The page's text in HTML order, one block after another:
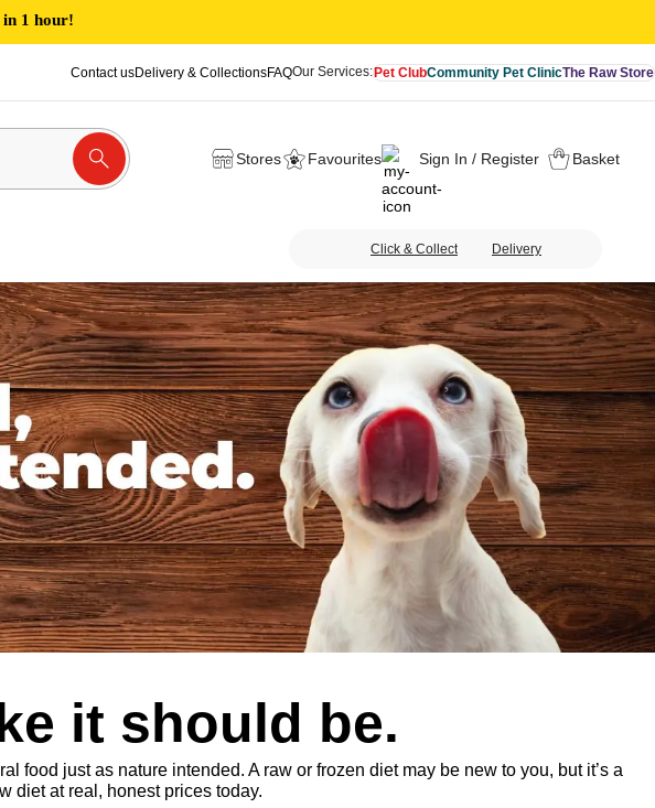
1 hour!
Contact usDelivery & CollectionsFAQOur Services:Pet ClubCommunity Pet ClinicThe Raw Store
Stores Favourites Sign In / Register Basket
Click & Collect Delivery
it should be.
food just as nature intended. A raw or frozen diet may be new to you, but it’s a
diet at real, honest prices today.